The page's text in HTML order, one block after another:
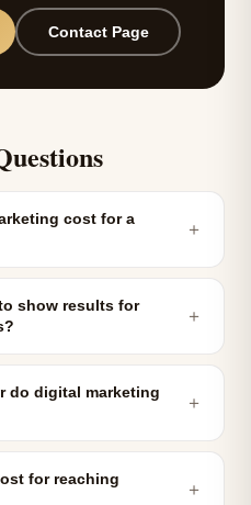
Contact Page
cost for a
＋
show results for
＋
do digital marketing
＋
for reaching
＋